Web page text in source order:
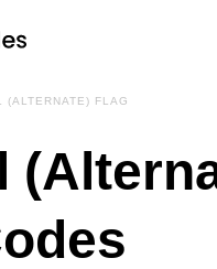
(ALTERNATE) FLAG